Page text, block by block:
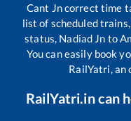
Cant Jncorrect time
list of scheduled trains,
status, Nadiad Jn to
You can easily book
RailYatri, an
RailYatri.in can